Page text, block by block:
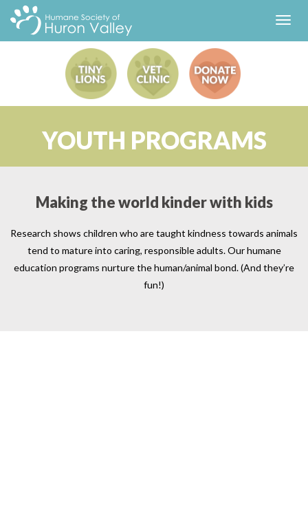
YOUTH PROGRAMS
Making the world kinder with kids
Research shows children who are taught kindness towards animals
tend to mature into caring, responsible adults. Our humane
education programs nurture the human/animal bond. (And they’re
fun!)